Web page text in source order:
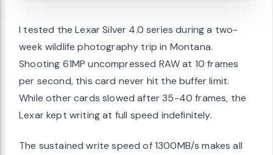
I tested the Lexar Silver 4.0 series during a two-
week wildlife photography trip in Montana.
Shooting 61MP uncompressed RAW at 10 frames
per second, this card never hit the buffer limit.
While other cards slowed after 35-40 frames, the
Lexar kept writing at full speed indefinitely.
The sustained write speed of 1300MB/s makes all